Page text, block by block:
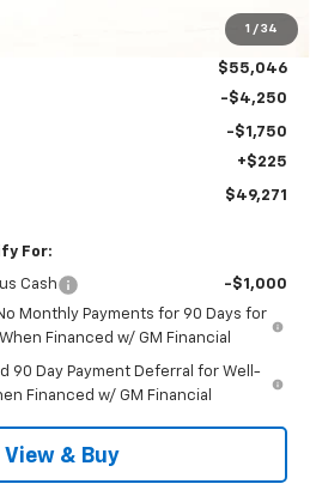
1 / 34
-$2,764
$55,046
-$4,250
-$1,750
+$225
$49,271
For:
Cash
-$1,000
Monthly Payments for 90 Days for
Financed w/ GM Financial
90 Day Payment Deferral for Well-
Financed w/ GM Financial
View & Buy